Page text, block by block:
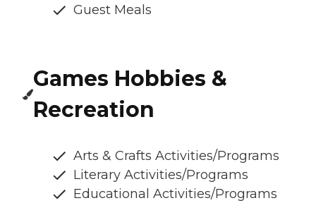
Guest Meals
Games Hobbies &
Recreation
Arts & Crafts Activities/Programs
Literary Activities/Programs
Educational Activities/Programs